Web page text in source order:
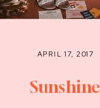
APRIL 17, 2017
Sunshine